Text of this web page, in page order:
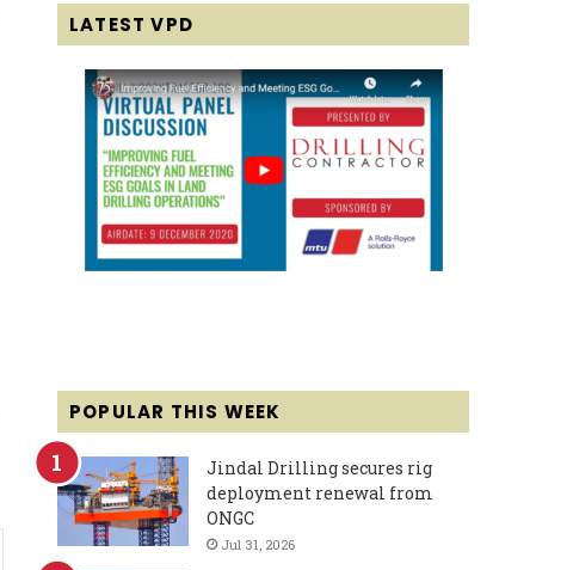
LATEST VPD
POPULAR THIS WEEK
Jindal Drilling secures rig
deployment renewal from
ONGC
Jul 31, 2026